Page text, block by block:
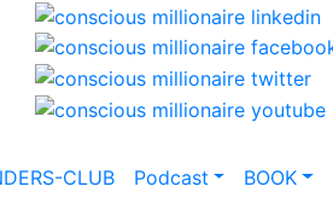
CLUB Podcast BOOK